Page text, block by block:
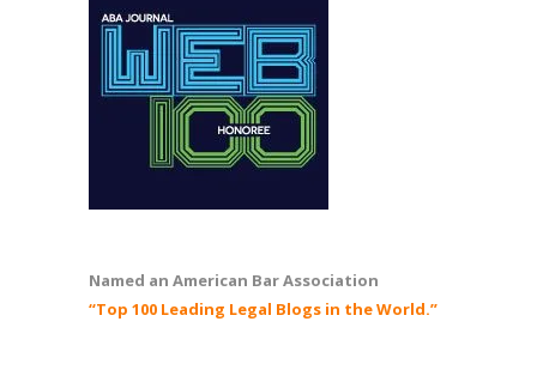
Named an American Bar Association
“Top 100 Leading Legal Blogs in the World.”